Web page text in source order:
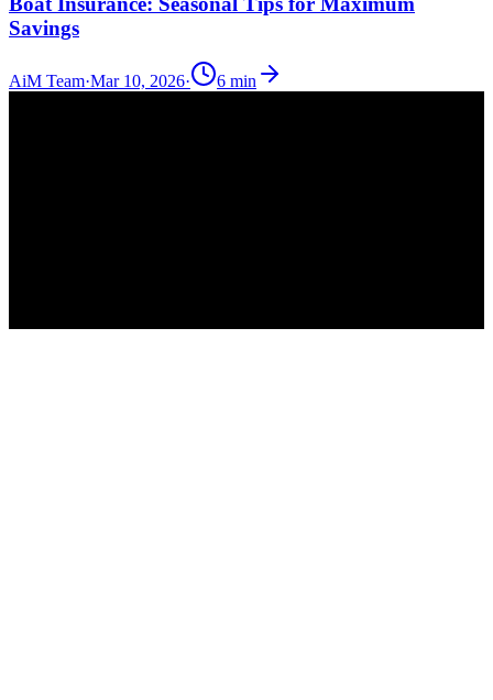
Savings
AiM Team·Mar 10, 2026· 6 min